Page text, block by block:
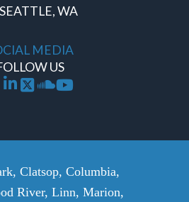
SEATTLE, WA
MEDIA
US
Clatsop, Columbia,
River, Linn, Marion,